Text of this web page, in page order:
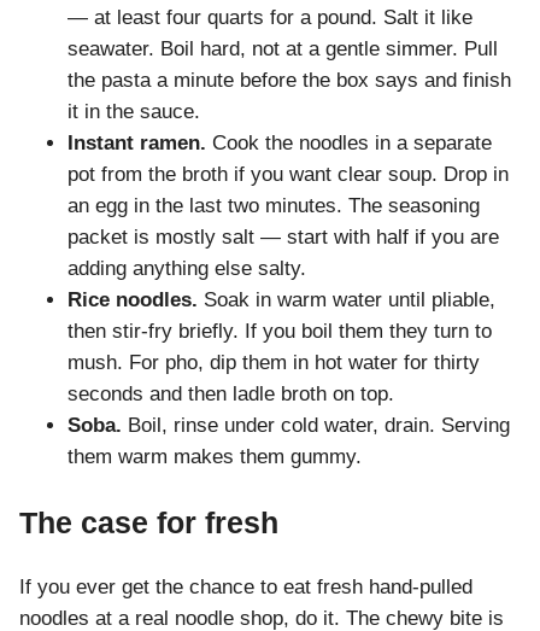
— at least four quarts for a pound. Salt it like
seawater. Boil hard, not at a gentle simmer. Pull
the pasta a minute before the box says and finish
it in the sauce.
Instant ramen. Cook the noodles in a separate
pot from the broth if you want clear soup. Drop in
an egg in the last two minutes. The seasoning
packet is mostly salt — start with half if you are
adding anything else salty.
Rice noodles. Soak in warm water until pliable,
then stir-fry briefly. If you boil them they turn to
mush. For pho, dip them in hot water for thirty
seconds and then ladle broth on top.
Soba. Boil, rinse under cold water, drain. Serving
them warm makes them gummy.
The case for fresh
If you ever get the chance to eat fresh hand-pulled
noodles at a real noodle shop, do it. The chewy bite is